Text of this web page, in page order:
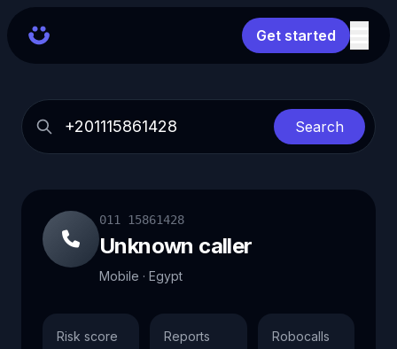
Get started
Search
011 15861428
Unknown caller
Mobile · Egypt
Risk score Reports Robocalls